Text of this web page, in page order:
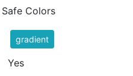
Colors
gradient
Yes